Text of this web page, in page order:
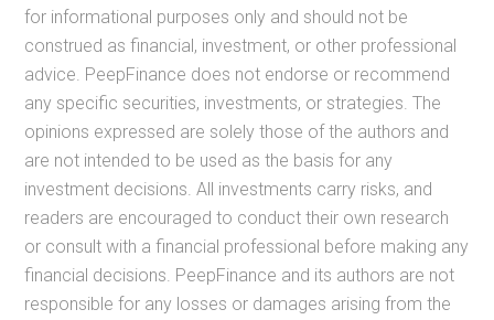
for informational purposes only and should not be
construed as financial, investment, or other professional
advice. PeepFinance does not endorse or recommend
any specific securities, investments, or strategies. The
opinions expressed are solely those of the authors and
are not intended to be used as the basis for any
investment decisions. All investments carry risks, and
readers are encouraged to conduct their own research
or consult with a financial professional before making any
financial decisions. PeepFinance and its authors are not
responsible for any losses or damages arising from the